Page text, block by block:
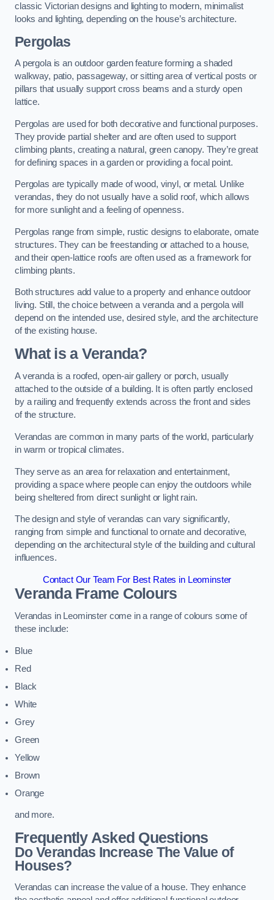
classic Victorian designs and lighting to modern, minimalist
looks and lighting, depending on the house’s architecture.
Pergolas
A pergola is an outdoor garden feature forming a shaded
walkway, patio, passageway, or sitting area of vertical posts or
pillars that usually support cross beams and a sturdy open
lattice.
Pergolas are used for both decorative and functional purposes.
They provide partial shelter and are often used to support
climbing plants, creating a natural, green canopy. They’re great
for defining spaces in a garden or providing a focal point.
Pergolas are typically made of wood, vinyl, or metal. Unlike
verandas, they do not usually have a solid roof, which allows
for more sunlight and a feeling of openness.
Pergolas range from simple, rustic designs to elaborate, ornate
structures. They can be freestanding or attached to a house,
and their open-lattice roofs are often used as a framework for
climbing plants.
Both structures add value to a property and enhance outdoor
living. Still, the choice between a veranda and a pergola will
depend on the intended use, desired style, and the architecture
of the existing house.
What is a Veranda?
A veranda is a roofed, open-air gallery or porch, usually
attached to the outside of a building. It is often partly enclosed
by a railing and frequently extends across the front and sides
of the structure.
Verandas are common in many parts of the world, particularly
in warm or tropical climates.
They serve as an area for relaxation and entertainment,
providing a space where people can enjoy the outdoors while
being sheltered from direct sunlight or light rain.
The design and style of verandas can vary significantly,
ranging from simple and functional to ornate and decorative,
depending on the architectural style of the building and cultural
influences.
Contact Our Team For Best Rates in Leominster
Veranda Frame Colours
Verandas in Leominster come in a range of colours some of
these include:
Blue
Red
Black
White
Grey
Green
Yellow
Brown
Orange
and more.
Frequently Asked Questions
Do Verandas Increase The Value of
Houses?
Verandas can increase the value of a house. They enhance